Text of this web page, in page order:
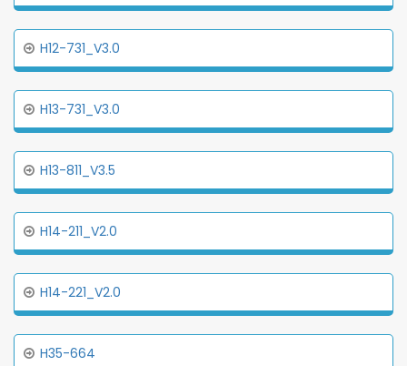
H12-731_V3.0
H13-731_V3.0
H13-811_V3.5
H14-211_V2.0
H14-221_V2.0
H35-664